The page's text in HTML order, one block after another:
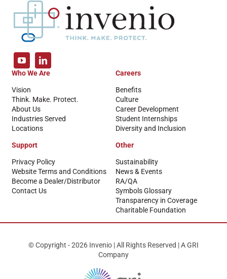
Who We Are
Vision
Think. Make. Protect.
About Us
Industries Served
Locations
Careers
Benefits
Culture
Career Development
Student Internships
Diversity and Inclusion
Support
Privacy Policy
Website Terms and Conditions
Become a Dealer/Distributor
Contact Us
Other
Sustainability
News & Events
RA/QA
Symbols Glossary
Transparency in Coverage
Charitable Foundation
© Copyright - 2026 Invenio | All Rights Reserved | A GRI
Company